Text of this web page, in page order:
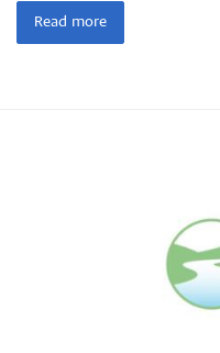
Read more